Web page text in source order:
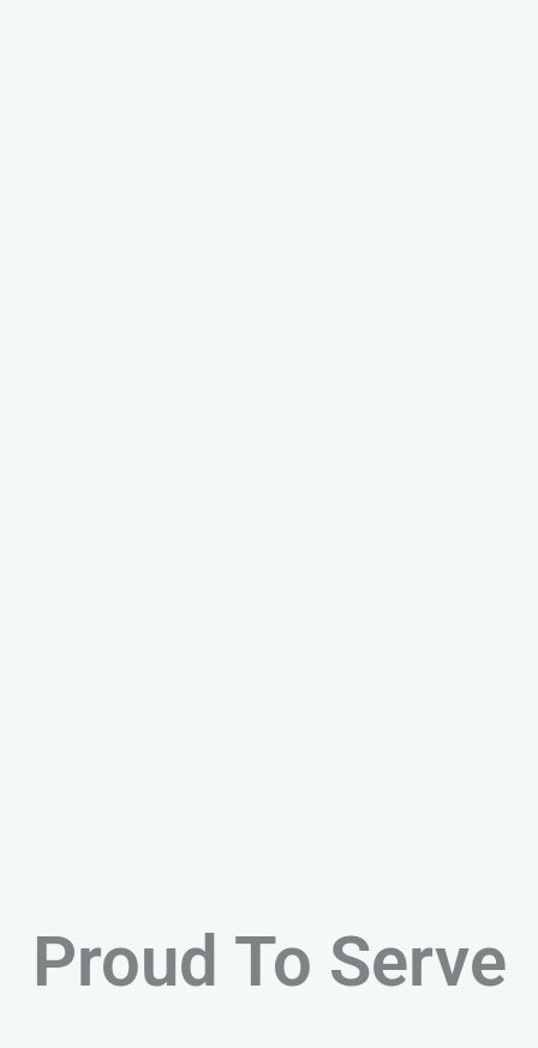
Proud To Serve